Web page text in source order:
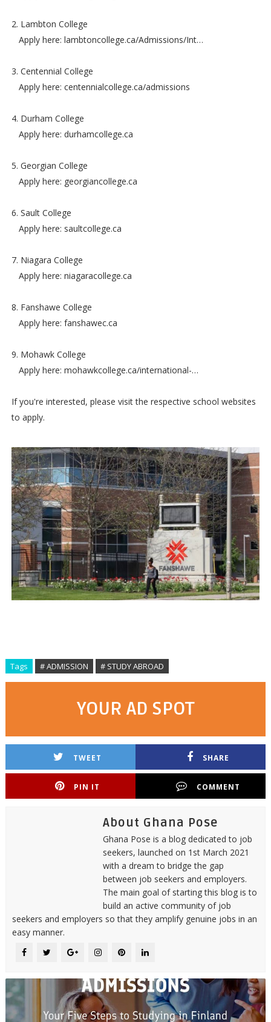
2. Lambton College
Apply here: lambtoncollege.ca/Admissions/Int…
3. Centennial College
Apply here: centennialcollege.ca/admissions
4. Durham College
Apply here: durhamcollege.ca
5. Georgian College
Apply here: georgiancollege.ca
6. Sault College
Apply here: saultcollege.ca
7. Niagara College
Apply here: niagaracollege.ca
8. Fanshawe College
Apply here: fanshawec.ca
9. Mohawk College
Apply here: mohawkcollege.ca/international-…
If you're interested, please visit the respective school websites
to apply.
Tags # ADMISSION # STUDY ABROAD
YOUR AD SPOT
TWEET SHARE
PIN IT COMMENT
About Ghana Pose
Ghana Pose is a blog dedicated to job
seekers, launched on 1st March 2021
with a dream to bridge the gap
between job seekers and employers.
The main goal of starting this blog is to
build an active community of job
seekers and employers so that they amplify genuine jobs in an
easy manner.